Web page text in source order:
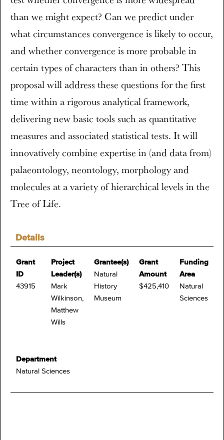
Details
Grant
ID
43915
Project
Leader(s)
Mark
Wilkinson,
Matthew
Wills
Grantee(s)
Natural
History
Museum
Grant
Amount
$425,410
Funding
Area
Natural
Sciences
Department
Natural Sciences
than we might expect? Can we predict under
what circumstances convergence is likely to occur,
and whether convergence is more probable in
certain types of characters than in others? This
proposal will address these questions for the first
time within a rigorous analytical framework,
delivering new basic tools such as quantitative
measures and associated statistical tests. It will
innovatively combine expertise in (and data from)
palaeontology, neontology, morphology and
molecules at a variety of hierarchical levels in the
Tree of Life.